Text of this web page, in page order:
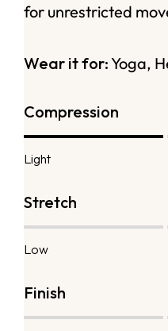
for unrestricted
Wear it for:Yoga,
Compression
Light
Stretch
Low
Finish